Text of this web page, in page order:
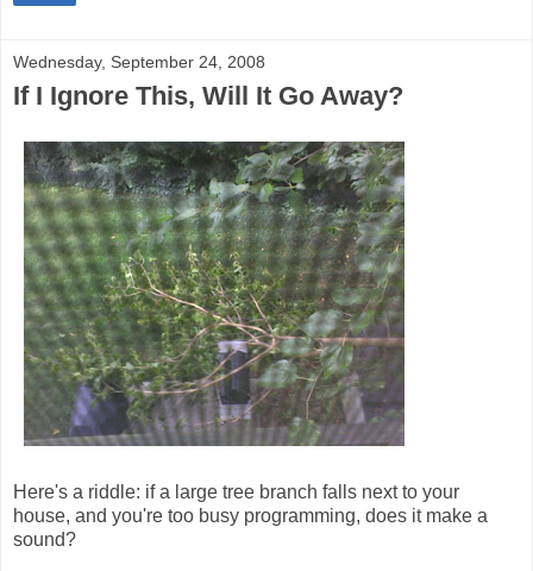
Wednesday, September 24, 2008
If I Ignore This, Will It Go Away?
Here's a riddle: if a large tree branch falls next to your
house, and you're too busy programming, does it make a
sound?